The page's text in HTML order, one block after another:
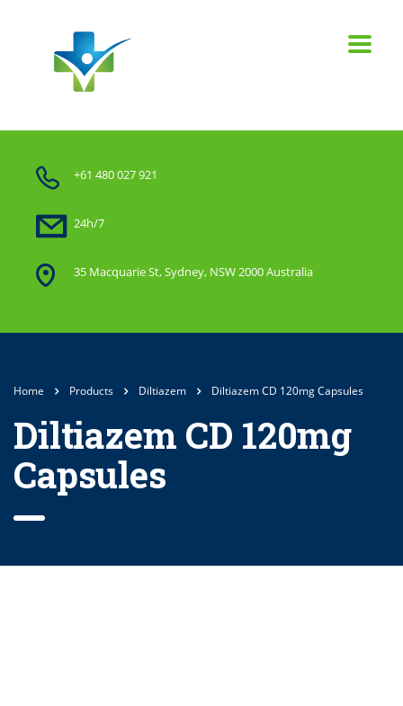
+61 480 027 921
24h/7
35 Macquarie St, Sydney, NSW 2000 Australia
Home Products Diltiazem Diltiazem CD 120mg Capsules
Diltiazem CD 120mg
Capsules